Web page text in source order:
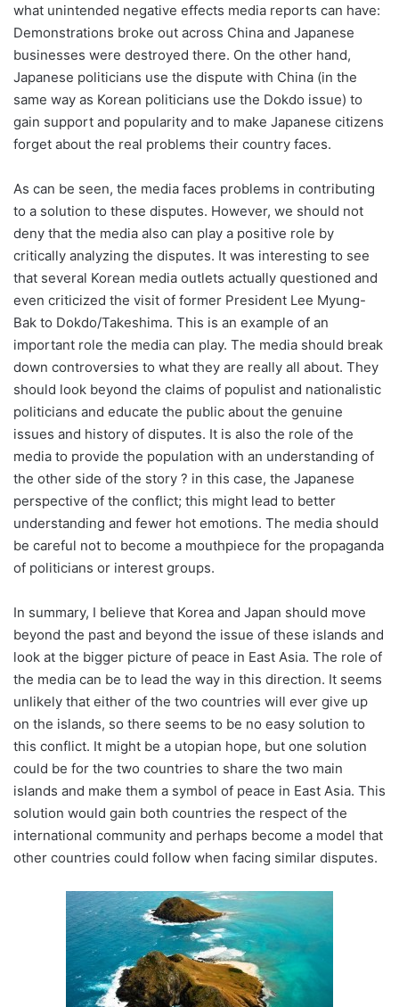
what unintended negative effects media reports can have:
Demonstrations broke out across China and Japanese
businesses were destroyed there. On the other hand,
Japanese politicians use the dispute with China (in the
same way as Korean politicians use the Dokdo issue) to
gain support and popularity and to make Japanese citizens
forget about the real problems their country faces.
As can be seen, the media faces problems in contributing
to a solution to these disputes. However, we should not
deny that the media also can play a positive role by
critically analyzing the disputes. It was interesting to see
that several Korean media outlets actually questioned and
even criticized the visit of former President Lee Myung-
Bak to Dokdo/Takeshima. This is an example of an
important role the media can play. The media should break
down controversies to what they are really all about. They
should look beyond the claims of populist and nationalistic
politicians and educate the public about the genuine
issues and history of disputes. It is also the role of the
media to provide the population with an understanding of
the other side of the story ? in this case, the Japanese
perspective of the conflict; this might lead to better
understanding and fewer hot emotions. The media should
be careful not to become a mouthpiece for the propaganda
of politicians or interest groups.
In summary, I believe that Korea and Japan should move
beyond the past and beyond the issue of these islands and
look at the bigger picture of peace in East Asia. The role of
the media can be to lead the way in this direction. It seems
unlikely that either of the two countries will ever give up
on the islands, so there seems to be no easy solution to
this conflict. It might be a utopian hope, but one solution
could be for the two countries to share the two main
islands and make them a symbol of peace in East Asia. This
solution would gain both countries the respect of the
international community and perhaps become a model that
other countries could follow when facing similar disputes.